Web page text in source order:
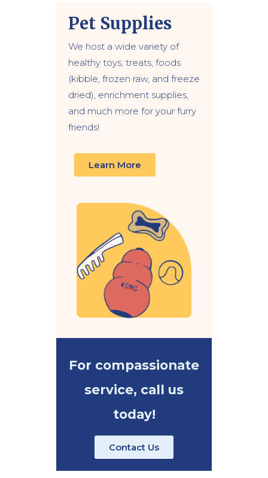
Pet Supplies
We host a wide variety of
healthy toys, treats, foods
(kibble, frozen raw, and freeze
dried), enrichment supplies,
and much more for your furry
friends!
Learn More
For compassionate
service, call us
today!
Contact Us